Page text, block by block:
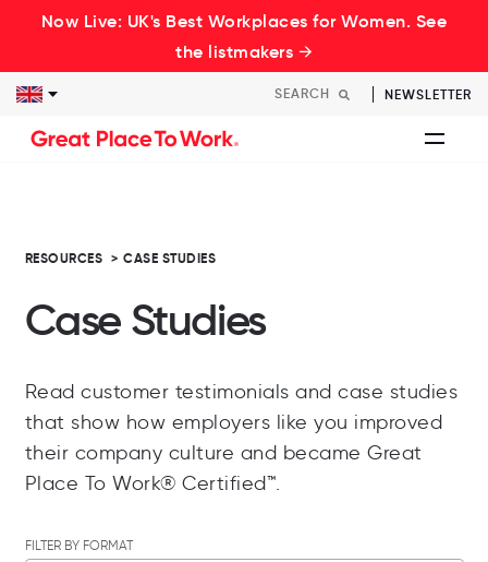
Now Live: UK's Best Workplaces for Women. See
the listmakers →
NEWSLETTER
RESOURCES > CASE STUDIES
Case Studies
Read customer testimonials and case studies
that show how employers like you improved
their company culture and became Great
Place To Work® Certified™.
FILTER BY FORMAT